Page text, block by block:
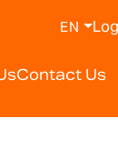
Contact Us
EN